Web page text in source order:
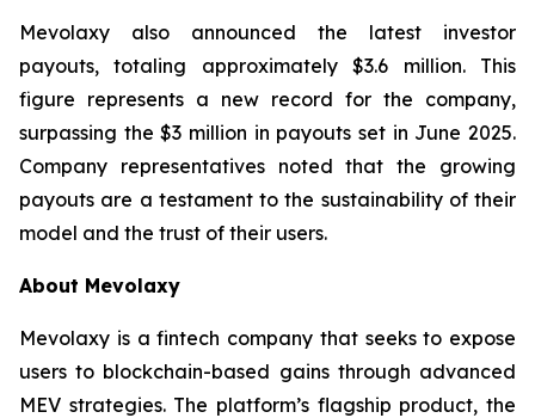
Mevolaxy also announced the latest investor
payouts, totaling approximately $3.6 million. This
figure represents a new record for the company,
surpassing the $3 million in payouts set in June 2025.
Company representatives noted that the growing
payouts are a testament to the sustainability of their
model and the trust of their users.
About Mevolaxy
Mevolaxy is a fintech company that seeks to expose
users to blockchain-based gains through advanced
MEV strategies. The platform’s flagship product, the